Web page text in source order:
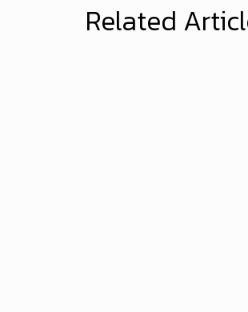
Related